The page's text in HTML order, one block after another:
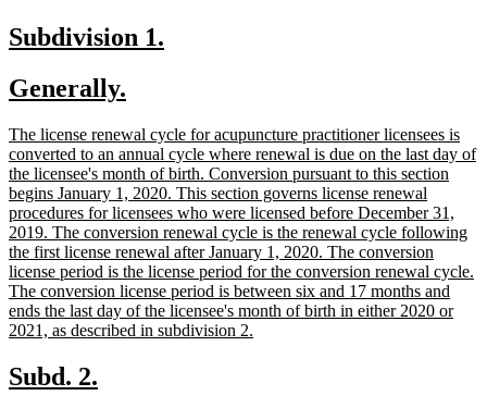
new
begin
Subdivision 1.
new
begin
Generally.
end
new
text
begin
The license renewal cycle for acupuncture practitioner licensees is
converted to an annual cycle where renewal is due on the last day of
the licensee's month of birth. Conversion pursuant to this section
begins January 1, 2020. This section governs license renewal
procedures for licensees who were licensed before December 31,
2019. The conversion renewal cycle is the renewal cycle following
the first license renewal after January 1, 2020. The conversion
license period is the license period for the conversion renewal cycle.
The conversion license period is between six and 17 months and
ends the last day of the licensee's month of birth in either 2020 or
2021, as described in subdivision 2.
new
Subd. 2.